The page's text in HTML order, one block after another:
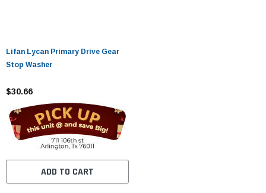
Lifan Lycan Primary Drive Gear
Stop Washer
$30.66
ADD TO CART